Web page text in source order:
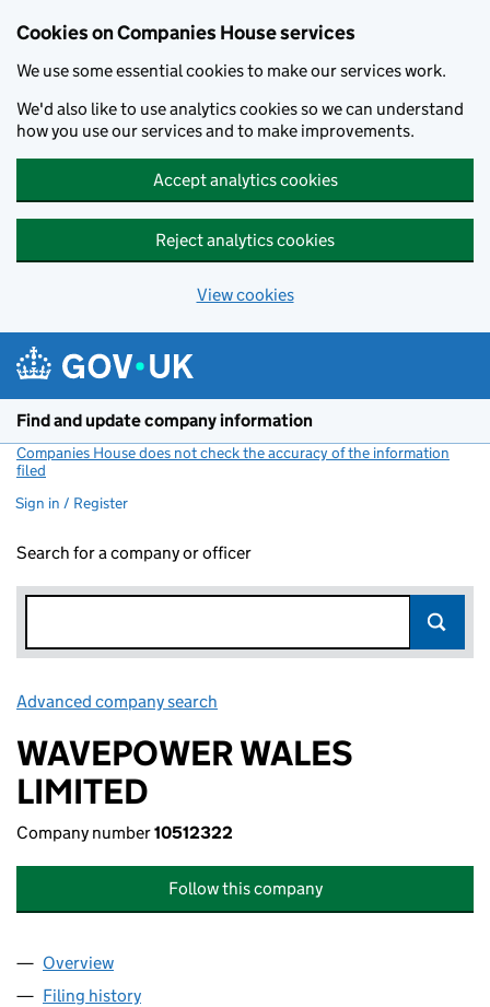
Cookies on Companies House services
We use some essential cookies to make our services work.
We'd also like to use analytics cookies so we can understand
how you use our services and to make improvements.
Accept analytics cookies
Reject analytics cookies
View cookies
Find and update company information
Companies House does not check the accuracy of the information
filed
Sign in / Register
Search for a company or officer
Advanced company search
WAVEPOWER WALES
LIMITED
Company number10512322
Follow this company
Company
Overview
Filing history